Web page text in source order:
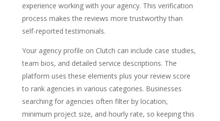
experience working with your agency. This verification
process makes the reviews more trustworthy than
self-reported testimonials.
Your agency profile on Clutch can include case studies,
team bios, and detailed service descriptions. The
platform uses these elements plus your review score
to rank agencies in various categories. Businesses
searching for agencies often filter by location,
minimum project size, and hourly rate, so keeping this